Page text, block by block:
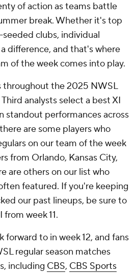
of action as teams battle
break. Whether it's top
clubs, individual
difference, and that's where
of the week comes into play.
the 2025 NWSL
analysts select a best XI
standout performances across
are some players who
on our team of the week
from Orlando, Kansas City,
are others on our list who
featured. If you're keeping
our past lineups, be sure to
week 11.
forward to in week 12, and fans
regular season matches
including CBS, CBS Sports